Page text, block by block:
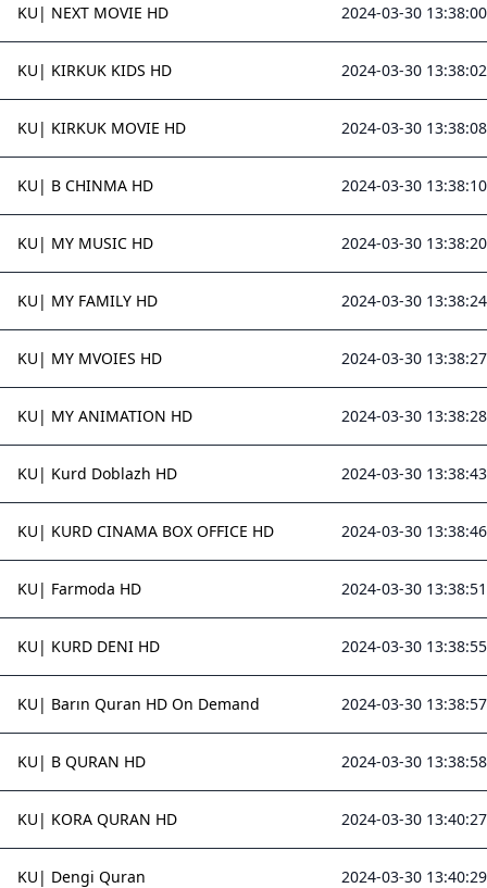
KU| NEXT MOVIE HD 2024-03-30 13:38:00
KU| KIRKUK KIDS HD 2024-03-30 13:38:02
KU| KIRKUK MOVIE HD 2024-03-30 13:38:08
KU| B CHINMA HD 2024-03-30 13:38:10
KU| MY MUSIC HD 2024-03-30 13:38:20
KU| MY FAMILY HD 2024-03-30 13:38:24
KU| MY MVOIES HD 2024-03-30 13:38:27
KU| MY ANIMATION HD 2024-03-30 13:38:28
KU| Kurd Doblazh HD 2024-03-30 13:38:43
KU| KURD CINAMA BOX OFFICE HD 2024-03-30 13:38:46
KU| Farmoda HD 2024-03-30 13:38:51
KU| KURD DENI HD 2024-03-30 13:38:55
KU| Barın Quran HD On Demand 2024-03-30 13:38:57
KU| B QURAN HD 2024-03-30 13:38:58
KU| KORA QURAN HD 2024-03-30 13:40:27
KU| Dengi Quran 2024-03-30 13:40:29